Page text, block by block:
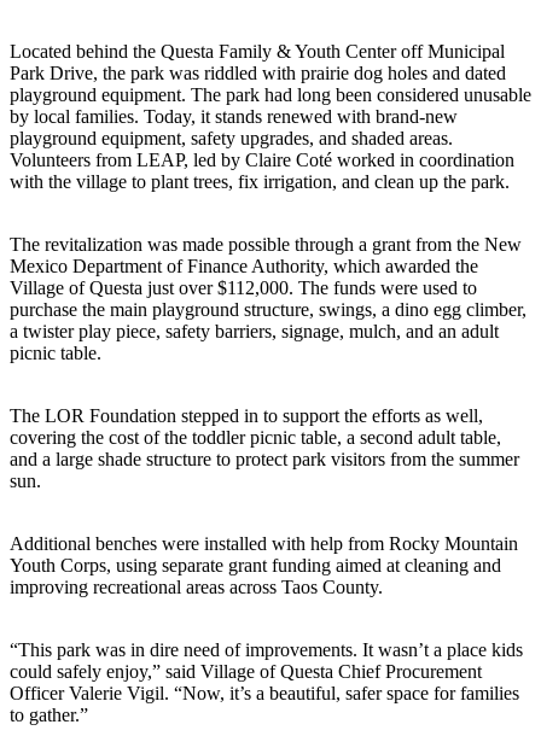
Located behind the Questa Family & Youth Center off Municipal
Park Drive, the park was riddled with prairie dog holes and dated
playground equipment. The park had long been considered unusable
by local families. Today, it stands renewed with brand-new
playground equipment, safety upgrades, and shaded areas.
Volunteers from LEAP, led by Claire Coté worked in coordination
with the village to plant trees, fix irrigation, and clean up the park.
The revitalization was made possible through a grant from the New
Mexico Department of Finance Authority, which awarded the
Village of Questa just over $112,000. The funds were used to
purchase the main playground structure, swings, a dino egg climber,
a twister play piece, safety barriers, signage, mulch, and an adult
picnic table.
The LOR Foundation stepped in to support the efforts as well,
covering the cost of the toddler picnic table, a second adult table,
and a large shade structure to protect park visitors from the summer
sun.
Additional benches were installed with help from Rocky Mountain
Youth Corps, using separate grant funding aimed at cleaning and
improving recreational areas across Taos County.
“This park was in dire need of improvements. It wasn’t a place kids
could safely enjoy,” said Village of Questa Chief Procurement
Officer Valerie Vigil. “Now, it’s a beautiful, safer space for families
to gather.”